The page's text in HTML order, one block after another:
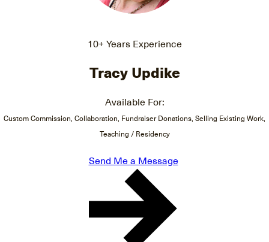
10+ Years Experience
Tracy Updike
Available For:
Custom Commission, Collaboration, Fundraiser Donations, Selling Existing Work,
Teaching / Residency
Send Me a Message